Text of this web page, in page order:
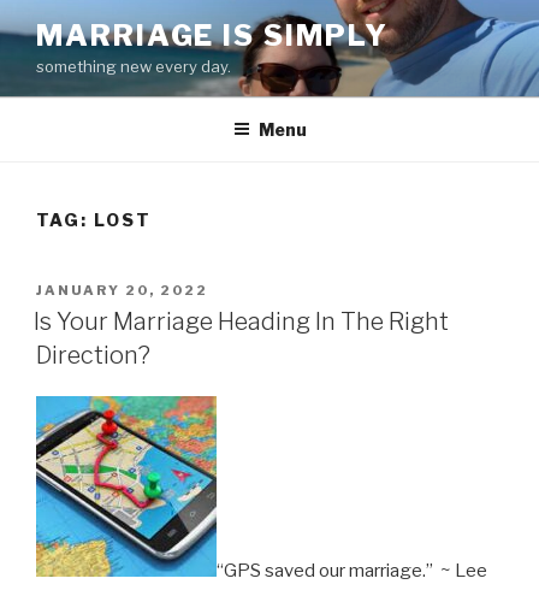
to
content
MARRIAGE IS SIMPLY
something new every day.
Menu
TAG: LOST
POSTED
ON
JANUARY 20, 2022
Is Your Marriage Heading In The Right
Direction?
“GPS saved our marriage.” ~ Lee